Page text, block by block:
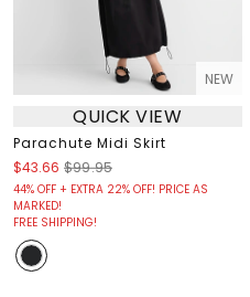
NEW
QUICK VIEW
Parachute Midi Skirt
$43.66 $99.95
44% OFF + EXTRA 22% OFF! PRICE AS
MARKED!
FREE SHIPPING!